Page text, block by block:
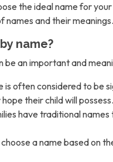
the ideal name for
and their
name?
be an important and
is often considered to be
their child will possess.
have traditional
a name based on